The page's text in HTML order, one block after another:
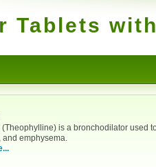
Tablets
is a bronchodilator used
and emphysema.